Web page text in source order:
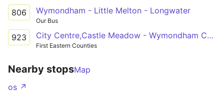
806 Wymondham - Little Melton - Longwater
Our Bus
923 City Centre,Castle Meadow - Wymondham College
First Eastern Counties
Nearby stopsMap
os ↗